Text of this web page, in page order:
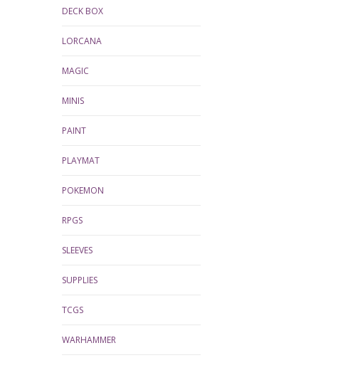
DECK BOX
LORCANA
MAGIC
MINIS
PAINT
PLAYMAT
POKEMON
RPGS
SLEEVES
SUPPLIES
TCGS
WARHAMMER